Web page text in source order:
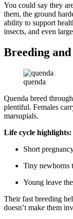
You could say they
them, the ground
ability to support
insects, and even
Breeding
quenda
Quenda breed
plentiful. Females
marsupials.
Life cycle highlights:
Short
Tiny newborns
Young leave
Their fast breeding
doesn’t make them